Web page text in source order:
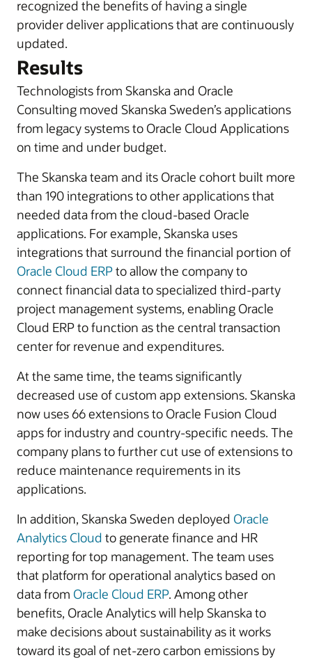
recognized the benefits of having a single
provider deliver applications that are continuously
updated.
Results
Technologists from Skanska and Oracle
Consulting moved Skanska Sweden’s applications
from legacy systems to Oracle Cloud Applications
on time and under budget.
The Skanska team and its Oracle cohort built more
than 190 integrations to other applications that
needed data from the cloud-based Oracle
applications. For example, Skanska uses
integrations that surround the financial portion of
Oracle Cloud ERPto allow the company to
connect financial data to specialized third-party
project management systems, enabling Oracle
Cloud ERP to function as the central transaction
center for revenue and expenditures.
At the same time, the teams significantly
decreased use of custom app extensions. Skanska
now uses 66 extensions to Oracle Fusion Cloud
apps for industry and country-specific needs. The
company plans to further cut use of extensions to
reduce maintenance requirements in its
applications.
In addition, Skanska Sweden deployed Oracle
Analytics Cloud to generate finance and HR
reporting for top management. The team uses
that platform for operational analytics based on
data from Oracle Cloud ERP. Among other
benefits, Oracle Analytics will help Skanska to
make decisions about sustainability as it works
toward its goal of net-zero carbon emissions by